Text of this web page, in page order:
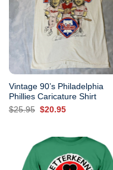
Vintage 90’s Philadelphia
Phillies Caricature Shirt
$25.95 Original
$20.95Current